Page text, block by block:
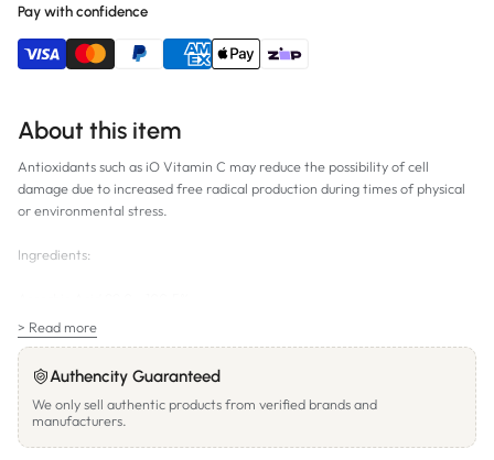
Pay with confidence
About this item
Antioxidants such as iO Vitamin C may reduce the possibility of cell
damage due to increased free radical production during times of physical
or environmental stress.
Ingredients:
SIZES:
750g;
3.5kg
> Read more
Authencity Guaranteed
We only sell authentic products from verified brands and
manufacturers.